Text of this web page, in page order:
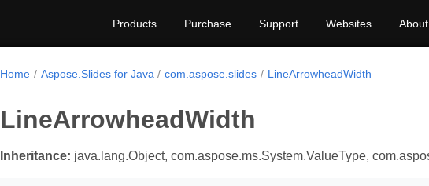
Products Purchase Support Websites About
Home Aspose.Slides for Java com.aspose.slides LineArrowheadWidth
LineArrowheadWidth
Inheritance: java.lang.Object, com.aspose.ms.System.ValueType,